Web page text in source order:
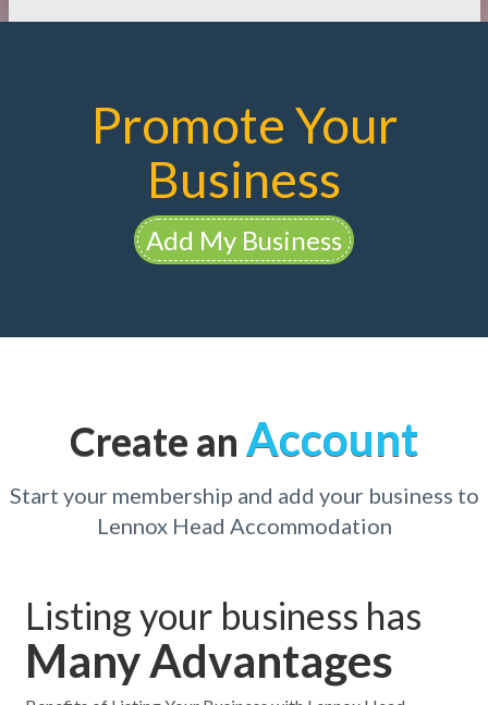
Promote Your
Business
Add My Business
Create an Account
Start your membership and add your business to
Lennox Head Accommodation
Listing your business has
Many Advantages